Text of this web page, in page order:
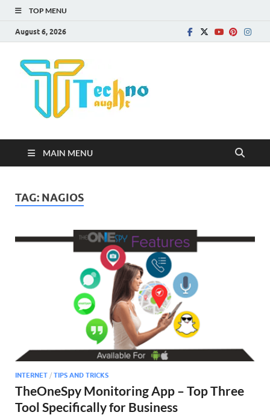
TOP MENU
August 6, 2026
MAIN MENU
TAG: NAGIOS
INTERNET / TIPS AND TRICKS
TheOneSpy Monitoring App – Top Three
Tool Specifically for Business